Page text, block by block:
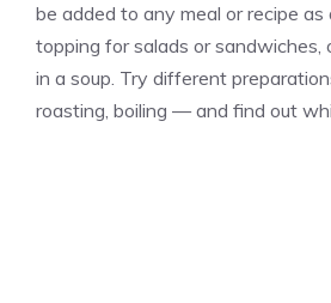
be added to any meal or recipe as
topping for salads or sandwiches,
in a soup. Try different
roasting, boiling — and find out